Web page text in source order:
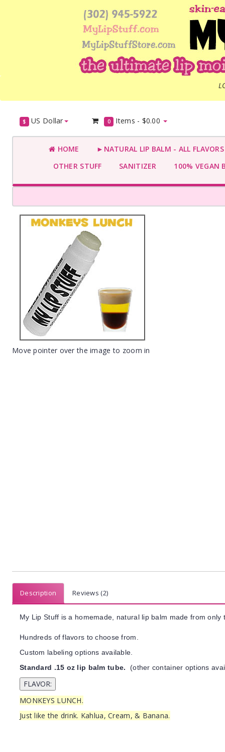
$ US Dollar 0 Items - $0.00
HOME
►NATURAL LIP BALM - ALL
OTHER STUFF
SANITIZER 100% VEGAN
Move pointer over the image to zoom in
Description Reviews (2)
My Lip Stuff is a homemade, natural lip balm made from
Hundreds of flavors to choose from.
Custom labeling options available.
Standard .15 oz lip balm tube. (other container options
MONKEYS LUNCH.
Just like the drink. Kahlua, Cream, & Banana.